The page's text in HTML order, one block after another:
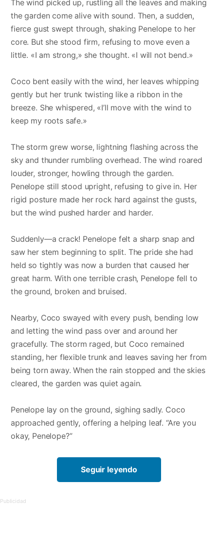
The wind picked up, rustling all the leaves and making
the garden come alive with sound. Then, a sudden,
fierce gust swept through, shaking Penelope to her
core. But she stood firm, refusing to move even a
little. «I am strong,» she thought. «I will not bend.»
Coco bent easily with the wind, her leaves whipping
gently but her trunk twisting like a ribbon in the
breeze. She whispered, «I’ll move with the wind to
keep my roots safe.»
The storm grew worse, lightning flashing across the
sky and thunder rumbling overhead. The wind roared
louder, stronger, howling through the garden.
Penelope still stood upright, refusing to give in. Her
rigid posture made her rock hard against the gusts,
but the wind pushed harder and harder.
Suddenly—a crack! Penelope felt a sharp snap and
saw her stem beginning to split. The pride she had
held so tightly was now a burden that caused her
great harm. With one terrible crash, Penelope fell to
the ground, broken and bruised.
Nearby, Coco swayed with every push, bending low
and letting the wind pass over and around her
gracefully. The storm raged, but Coco remained
standing, her flexible trunk and leaves saving her from
being torn away. When the rain stopped and the skies
cleared, the garden was quiet again.
Penelope lay on the ground, sighing sadly. Coco
approached gently, offering a helping leaf. “Are you
okay, Penelope?”
Seguir leyendo